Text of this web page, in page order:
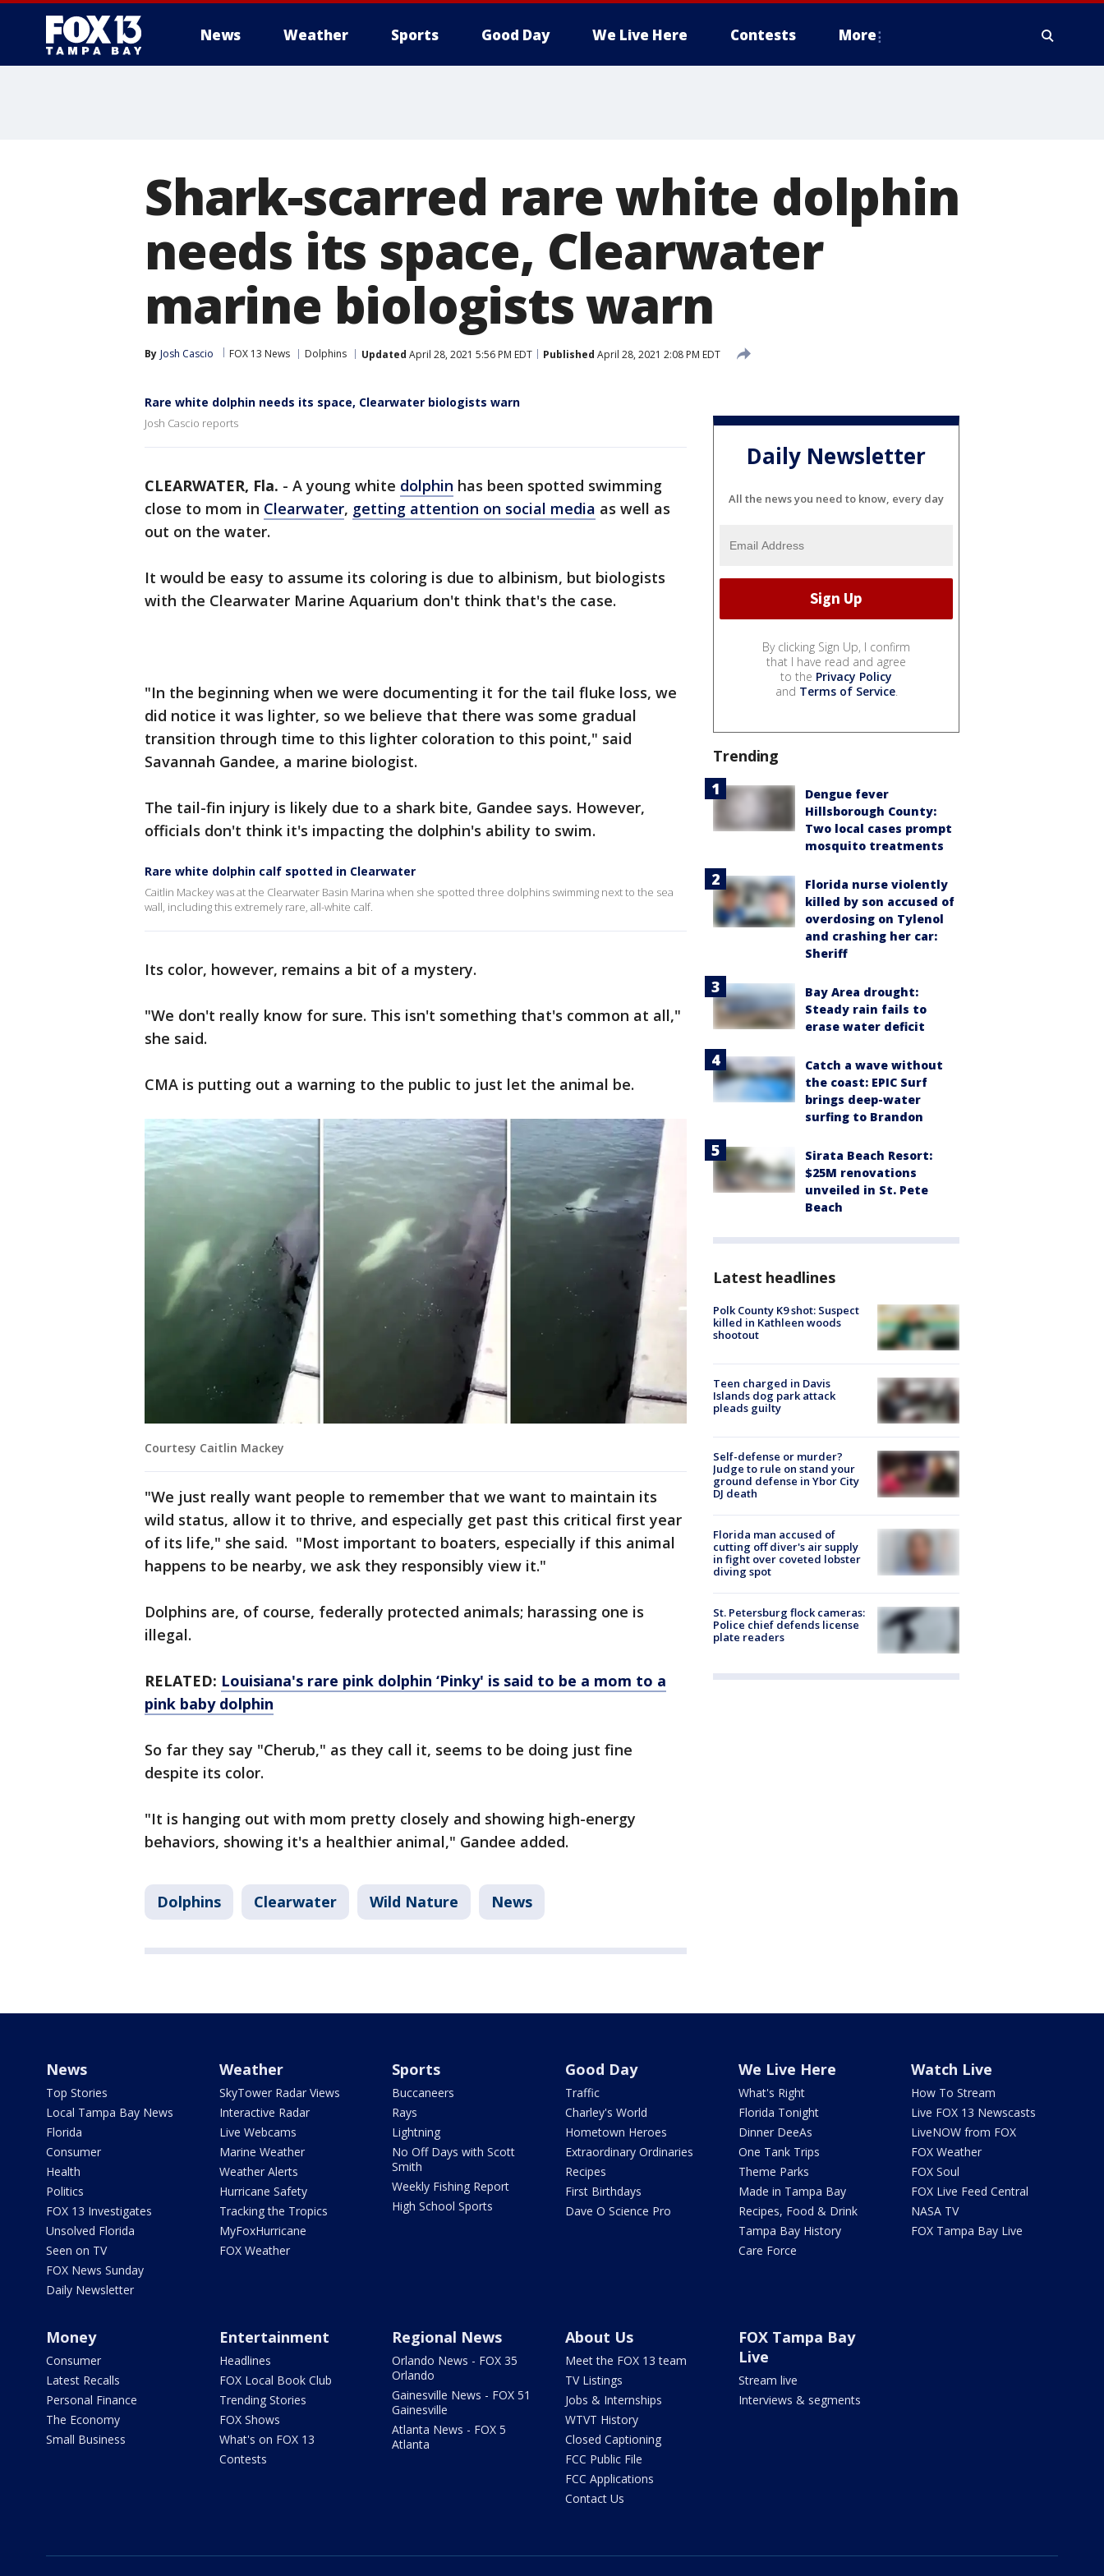
News Weather Sports Good Day We Live Here Contests More
Shark-scarred rare white dolphin
needs its space, Clearwater
marine biologists warn
By Josh Cascio FOX 13 News Dolphins Updated April 28, 2021 5:56 PM EDT Published April 28, 2021 2:08 PM EDT
Rare white dolphin needs its space, Clearwater biologists warn
Josh Cascio reports
CLEARWATER, Fla. - A young white dolphin has been spotted swimming
close to mom in Clearwater, getting attention on social media as well as
out on the water.
It would be easy to assume its coloring is due to albinism, but biologists
with the Clearwater Marine Aquarium don't think that's the case.
"In the beginning when we were documenting it for the tail fluke loss, we
did notice it was lighter, so we believe that there was some gradual
transition through time to this lighter coloration to this point," said
Savannah Gandee, a marine biologist.
The tail-fin injury is likely due to a shark bite, Gandee says. However,
officials don't think it's impacting the dolphin's ability to swim.
Rare white dolphin calf spotted in Clearwater
Caitlin Mackey was at the Clearwater Basin Marina when she spotted three dolphins swimming next to the sea
wall, including this extremely rare, all-white calf.
Its color, however, remains a bit of a mystery.
"We don't really know for sure. This isn't something that's common at all,"
she said.
CMA is putting out a warning to the public to just let the animal be.
Courtesy Caitlin Mackey
"We just really want people to remember that we want to maintain its
wild status, allow it to thrive, and especially get past this critical first year
of its life," she said. "Most important to boaters, especially if this animal
happens to be nearby, we ask they responsibly view it."
Dolphins are, of course, federally protected animals; harassing one is
illegal.
RELATED: Louisiana's rare pink dolphin ‘Pinky' is said to be a mom to a
pink baby dolphin
So far they say "Cherub," as they call it, seems to be doing just fine
despite its color.
"It is hanging out with mom pretty closely and showing high-energy
behaviors, showing it's a healthier animal," Gandee added.
Dolphins Clearwater Wild Nature News
Daily Newsletter
All the news you need to know, every day
By clicking Sign Up, I confirm
that I have read and agree
to the Privacy Policy
and Terms of Service.
Trending
Dengue fever
Hillsborough County:
Two local cases prompt
mosquito treatments
Florida nurse violently
killed by son accused of
overdosing on Tylenol
and crashing her car:
Sheriff
Bay Area drought:
Steady rain fails to
erase water deficit
Catch a wave without
the coast: EPIC Surf
brings deep-water
surfing to Brandon
Sirata Beach Resort:
$25M renovations
unveiled in St. Pete
Beach
Latest headlines
Polk County K9 shot: Suspect
killed in Kathleen woods
shootout
Teen charged in Davis
Islands dog park attack
pleads guilty
Self-defense or murder?
Judge to rule on stand your
ground defense in Ybor City
DJ death
Florida man accused of
cutting off diver's air supply
in fight over coveted lobster
diving spot
St. Petersburg flock cameras:
Police chief defends license
plate readers
News
Top Stories
Local Tampa Bay News
Florida
Consumer
Health
Politics
FOX 13 Investigates
Unsolved Florida
Seen on TV
FOX News Sunday
Daily Newsletter
Weather
SkyTower Radar Views
Interactive Radar
Live Webcams
Marine Weather
Weather Alerts
Hurricane Safety
Tracking the Tropics
MyFoxHurricane
FOX Weather
Sports
Buccaneers
Rays
Lightning
No Off Days with Scott
Smith
Weekly Fishing Report
High School Sports
Good Day
Traffic
Charley's World
Hometown Heroes
Extraordinary Ordinaries
Recipes
First Birthdays
Dave O Science Pro
We Live Here
What's Right
Florida Tonight
Dinner DeeAs
One Tank Trips
Theme Parks
Made in Tampa Bay
Recipes, Food & Drink
Tampa Bay History
Care Force
Watch Live
How To Stream
Live FOX 13 Newscasts
LiveNOW from FOX
FOX Weather
FOX Soul
FOX Live Feed Central
NASA TV
FOX Tampa Bay Live
Money
Consumer
Latest Recalls
Personal Finance
The Economy
Small Business
Entertainment
Headlines
FOX Local Book Club
Trending Stories
FOX Shows
What's on FOX 13
Contests
Regional News
Orlando News - FOX 35
Orlando
Gainesville News - FOX 51
Gainesville
Atlanta News - FOX 5
Atlanta
About Us
Meet the FOX 13 team
TV Listings
Jobs & Internships
WTVT History
Closed Captioning
FCC Public File
FCC Applications
Contact Us
FOX Tampa Bay
Live
Stream live
Interviews & segments